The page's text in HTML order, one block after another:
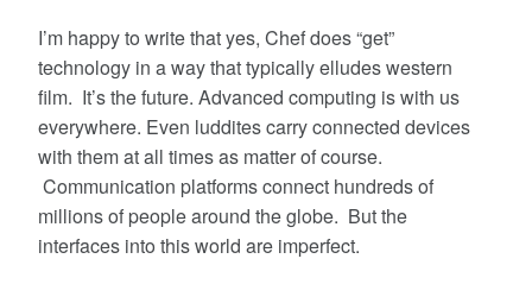
I’m happy to write that yes, Chef does “get”
technology in a way that typically elludes western
film. It’s the future. Advanced computing is with us
everywhere. Even luddites carry connected devices
with them at all times as matter of course.
Communication platforms connect hundreds of
millions of people around the globe. But the
interfaces into this world are imperfect.